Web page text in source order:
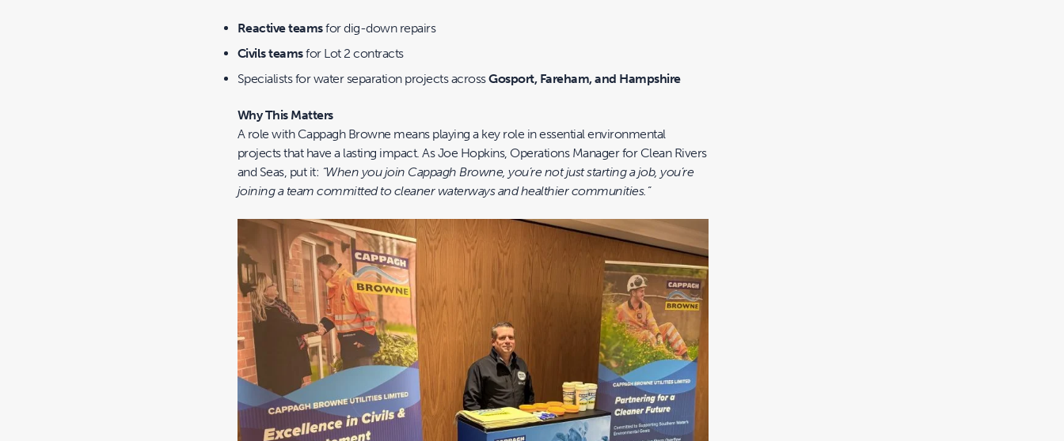
Reactive teamsfor dig-down repairs
Civils teamsfor Lot 2 contracts
Specialists for water separation projects acrossGosport, Fareham, and Hampshire
Why This Matters
A role with Cappagh Browne means playing a key role in essential environmental
projects that have a lasting impact. As Joe Hopkins, Operations Manager for Clean Rivers
and Seas, put it: “When you join Cappagh Browne, you’re not just starting a job, you’re
joining a team committed to cleaner waterways and healthier communities.”